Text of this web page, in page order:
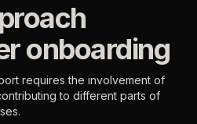
onboarding
requires the involvement of
to different parts of